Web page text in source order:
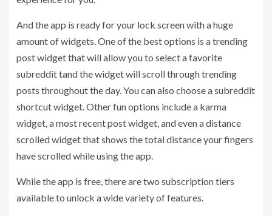
And the app is ready for your lock screen with a huge
amount of widgets. One of the best options is a trending
post widget that will allow you to select a favorite
subreddit tand the widget will scroll through trending
posts throughout the day. You can also choose a subreddit
shortcut widget. Other fun options include a karma
widget, a most recent post widget, and even a distance
scrolled widget that shows the total distance your fingers
have scrolled while using the app.
While the app is free, there are two subscription tiers
available to unlock a wide variety of features.